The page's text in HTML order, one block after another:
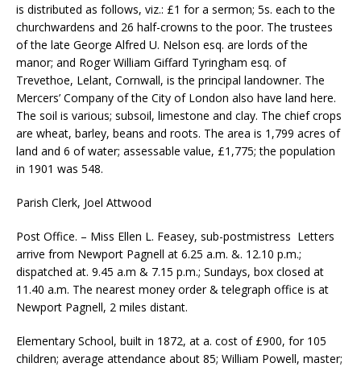
is distributed as follows, viz.: £1 for a sermon; 5s. each to the
churchwardens and 26 half-crowns to the poor. The trustees
of the late George Alfred U. Nelson esq. are lords of the
manor; and Roger William Giffard Tyringham esq. of
Trevethoe, Lelant, Cornwall, is the principal landowner. The
Mercers’ Company of the City of London also have land here.
The soil is various; subsoil, limestone and clay. The chief crops
are wheat, barley, beans and roots. The area is 1,799 acres of
land and 6 of water; assessable value, £1,775; the population
in 1901 was 548.
Parish Clerk, Joel Attwood
Post Office. – Miss Ellen L. Feasey, sub-postmistress ­ Letters
arrive from Newport Pagnell at 6.25 a.m. &. 12.10 p.m.;
dispatched at. 9.45 a.m & 7.15 p.m.; Sundays, box closed at
11.40 a.m. The nearest money order & telegraph office is at
Newport Pagnell, 2 miles distant.
Elementary School, built in 1872, at a. cost of £900, for 105
children; average attendance about 85; William Powell, master;